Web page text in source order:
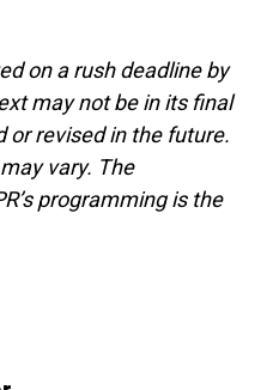
on a rush deadline by
may not be in its final
or revised in the future.
vary. The
programming is the